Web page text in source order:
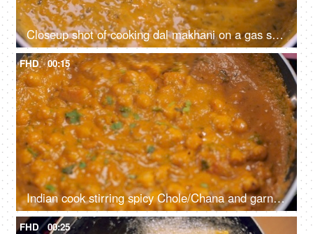
Closeup shot of cooking dal makhani on a gas stove - healthy Indian food, home-cooked food, homemade, vegetarian food
FHD 00:15
Indian cook stirring spicy Chole/Chana and garnishing it with coriander leaves - healthy Indian food, home-cooked food, homemade, vegetarian food
FHD 00:25